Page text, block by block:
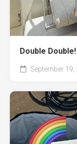
Double
September 19,